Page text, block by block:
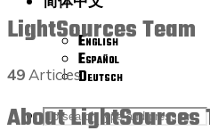
English
Español
Deutsch
SEARCH
Search
LightSources Team
49 Articles
About LightSources